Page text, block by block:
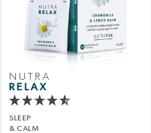
NUTRA
RELAX
SLEEP
& CALM